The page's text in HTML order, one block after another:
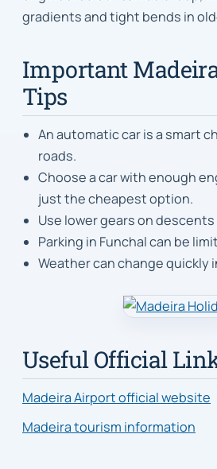
gradients and tight bends in
Important
Tips
An automatic car is a smart
roads.
Choose a car with enough
just the cheapest option.
Use lower gears on
Parking in Funchal can be
Weather can change quickly
Useful Official
Madeira Airport official website
Madeira tourism information